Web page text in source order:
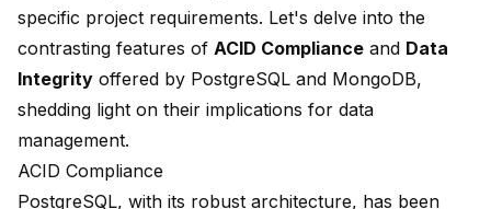
specific project requirements. Let's delve into the
contrasting features of ACID Compliance and Data
Integrity offered by PostgreSQL and MongoDB,
shedding light on their implications for data
management.
ACID Compliance
PostgreSQL, with its robust architecture, has been